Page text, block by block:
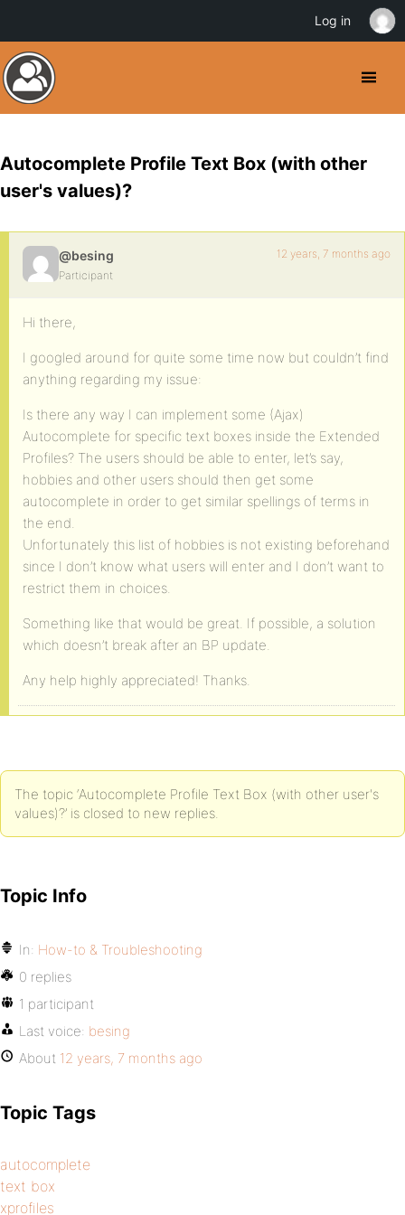
Autocomplete Profile Text Box (with other
user's values)?
@besing
Participant
12 years, 7 months ago
Hi there,
I googled around for quite some time now but couldn’t find
anything regarding my issue:
Is there any way I can implement some (Ajax)
Autocomplete for specific text boxes inside the Extended
Profiles? The users should be able to enter, let’s say,
hobbies and other users should then get some
autocomplete in order to get similar spellings of terms in
the end.
Unfortunately this list of hobbies is not existing beforehand
since I don’t know what users will enter and I don’t want to
restrict them in choices.
Something like that would be great. If possible, a solution
which doesn’t break after an BP update.
Any help highly appreciated! Thanks.
The topic ‘Autocomplete Profile Text Box (with other user's
values)?’ is closed to new replies.
Topic Info
In: How-to & Troubleshooting
0 replies
1 participant
Last voice: besing
About 12 years, 7 months ago
Topic Tags
autocomplete
text box
xprofiles
Log in